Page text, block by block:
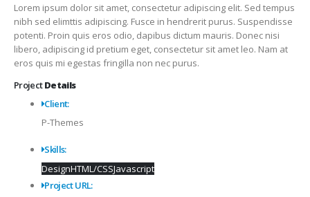
Lorem ipsum dolor sit amet, consectetur adipiscing elit. Sed tempus
nibh sed elimttis adipiscing. Fusce in hendrerit purus. Suspendisse
potenti. Proin quis eros odio, dapibus dictum mauris. Donec nisi
libero, adipiscing id pretium eget, consectetur sit amet leo. Nam at
eros quis mi egestas fringilla non nec purus.
ProjectDetails
Client:
P-Themes
Skills:
DesignHTML/CSSJavascript
Project URL: